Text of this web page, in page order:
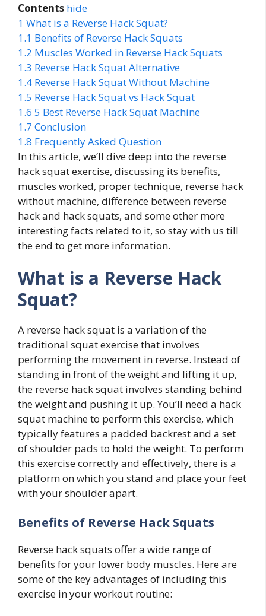
Contents hide
1 What is a Reverse Hack Squat?
1.1 Benefits of Reverse Hack Squats
1.2 Muscles Worked in Reverse Hack Squats
1.3 Reverse Hack Squat Alternative
1.4 Reverse Hack Squat Without Machine
1.5 Reverse Hack Squat vs Hack Squat
1.6 5 Best Reverse Hack Squat Machine
1.7 Conclusion
1.8 Frequently Asked Question
In this article, we’ll dive deep into the reverse
hack squat exercise, discussing its benefits,
muscles worked, proper technique, reverse hack
without machine, difference between reverse
hack and hack squats, and some other more
interesting facts related to it, so stay with us till
the end to get more information.
What is a Reverse Hack
Squat?
A reverse hack squat is a variation of the
traditional squat exercise that involves
performing the movement in reverse. Instead of
standing in front of the weight and lifting it up,
the reverse hack squat involves standing behind
the weight and pushing it up. You’ll need a hack
squat machine to perform this exercise, which
typically features a padded backrest and a set
of shoulder pads to hold the weight. To perform
this exercise correctly and effectively, there is a
platform on which you stand and place your feet
with your shoulder apart.
Benefits of Reverse Hack Squats
Reverse hack squats offer a wide range of
benefits for your lower body muscles. Here are
some of the key advantages of including this
exercise in your workout routine: